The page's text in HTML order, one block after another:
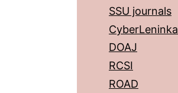
SSU journals
CyberLeninka
DOAJ
RCSI
ROAD